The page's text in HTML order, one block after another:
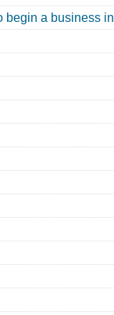
begin a business in